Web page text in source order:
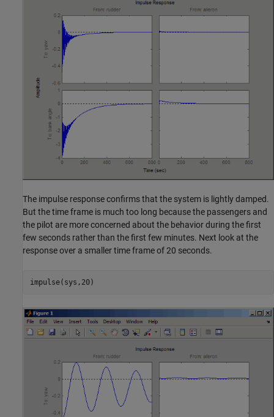
The impulse response confirms that the system is lightly damped.
But the time frame is much too long because the passengers and
the pilot are more concerned about the behavior during the first
few seconds rather than the first few minutes. Next look at the
response over a smaller time frame of 20 seconds.